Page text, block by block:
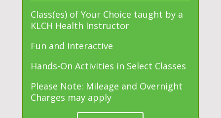
Class(es) of Your Choice taught by a
KLCH Health Instructor
Fun and Interactive
Hands-On Activities in Select Classes
Please Note: Mileage and Overnight
Charges may apply